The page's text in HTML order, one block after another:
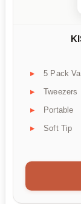
5 Pack
Tweezers
Portable
Soft Tip